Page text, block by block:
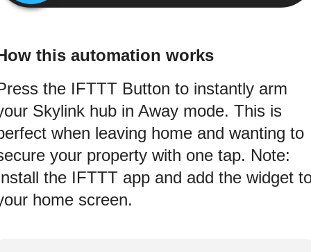
this automation works
the IFTTT Button to instantly arm
Skylink hub in Away mode. This is
when leaving home and wanting to
your property with one tap. Note:
the IFTTT app and add the widget
home screen.